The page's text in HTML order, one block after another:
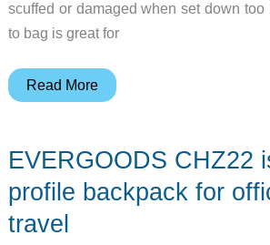
scuffed or damaged when set down too
to bag is great for
OGIO
review
offer
Read More
EVERGOODS CHZ22
profile backpack for
travel